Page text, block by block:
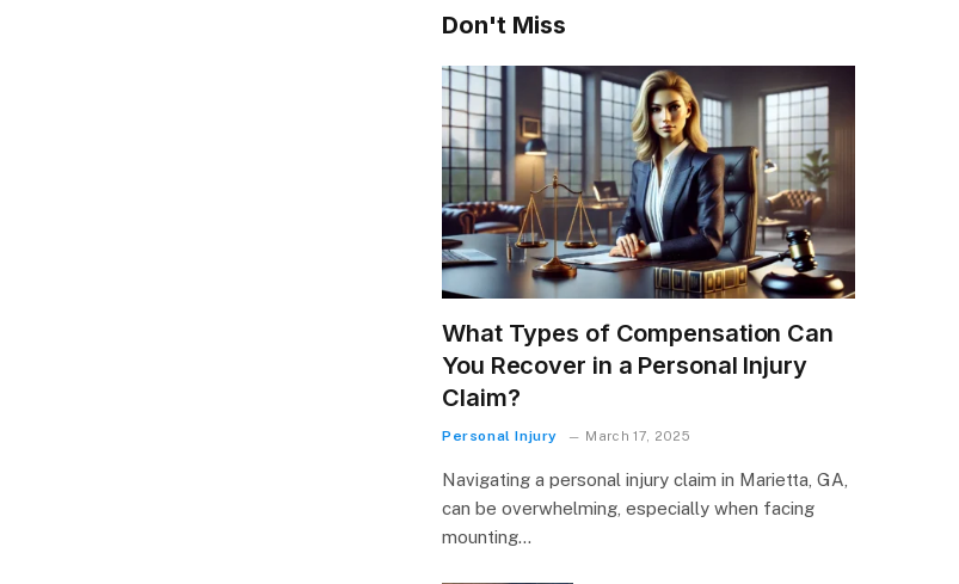
Don't Miss
What Types of Compensation Can
You Recover in a Personal Injury
Claim?
Personal Injury March 17, 2025
Navigating a personal injury claim in Marietta, GA,
can be overwhelming, especially when facing
mounting…